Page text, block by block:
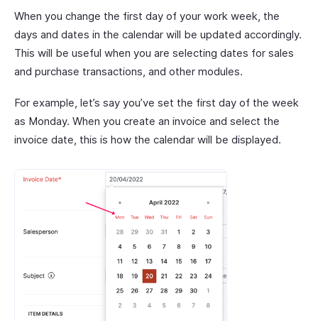
When you change the first day of your work week, the
days and dates in the calendar will be updated accordingly.
This will be useful when you are selecting dates for sales
and purchase transactions, and other modules.
For example, let’s say you’ve set the first day of the week
as Monday. When you create an invoice and select the
invoice date, this is how the calendar will be displayed.